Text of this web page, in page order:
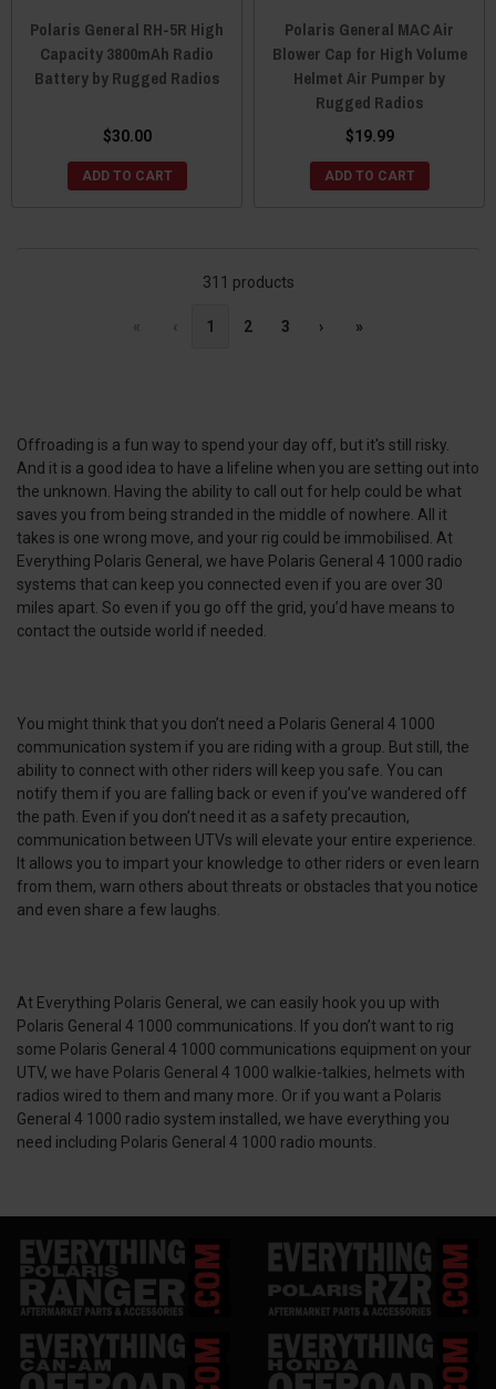
Polaris General RH-5R High
Capacity 3800mAh Radio
Battery by Rugged Radios
$30.00
ADD TO CART
Polaris General MAC Air
Blower Cap for High Volume
Helmet Air Pumper by
Rugged Radios
$19.99
ADD TO CART
311 products
« ‹ 1 2 3 › »
Offroading is a fun way to spend your day off, but it's still risky.
And it is a good idea to have a lifeline when you are setting out into
the unknown. Having the ability to call out for help could be what
saves you from being stranded in the middle of nowhere. All it
takes is one wrong move, and your rig could be immobilised. At
Everything Polaris General, we have Polaris General 4 1000 radio
systems that can keep you connected even if you are over 30
miles apart. So even if you go off the grid, you’d have means to
contact the outside world if needed.
You might think that you don’t need a Polaris General 4 1000
communication system if you are riding with a group. But still, the
ability to connect with other riders will keep you safe. You can
notify them if you are falling back or even if you’ve wandered off
the path. Even if you don’t need it as a safety precaution,
communication between UTVs will elevate your entire experience.
It allows you to impart your knowledge to other riders or even learn
from them, warn others about threats or obstacles that you notice
and even share a few laughs.
At Everything Polaris General, we can easily hook you up with
Polaris General 4 1000 communications. If you don’t want to rig
some Polaris General 4 1000 communications equipment on your
UTV, we have Polaris General 4 1000 walkie-talkies, helmets with
radios wired to them and many more. Or if you want a Polaris
General 4 1000 radio system installed, we have everything you
need including Polaris General 4 1000 radio mounts.